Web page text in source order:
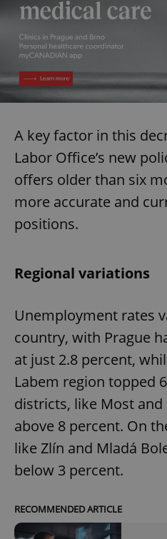
A key factor in this
Labor Office’s new
offers older than six
more accurate and
positions.
Regional variations
Unemployment rates
country, with Prague
at just 2.8 percent,
Labem region topped
districts, like Most and
above 8 percent. On
like Zlín and Mladá
below 3 percent.
RECOMMENDED ARTICLE